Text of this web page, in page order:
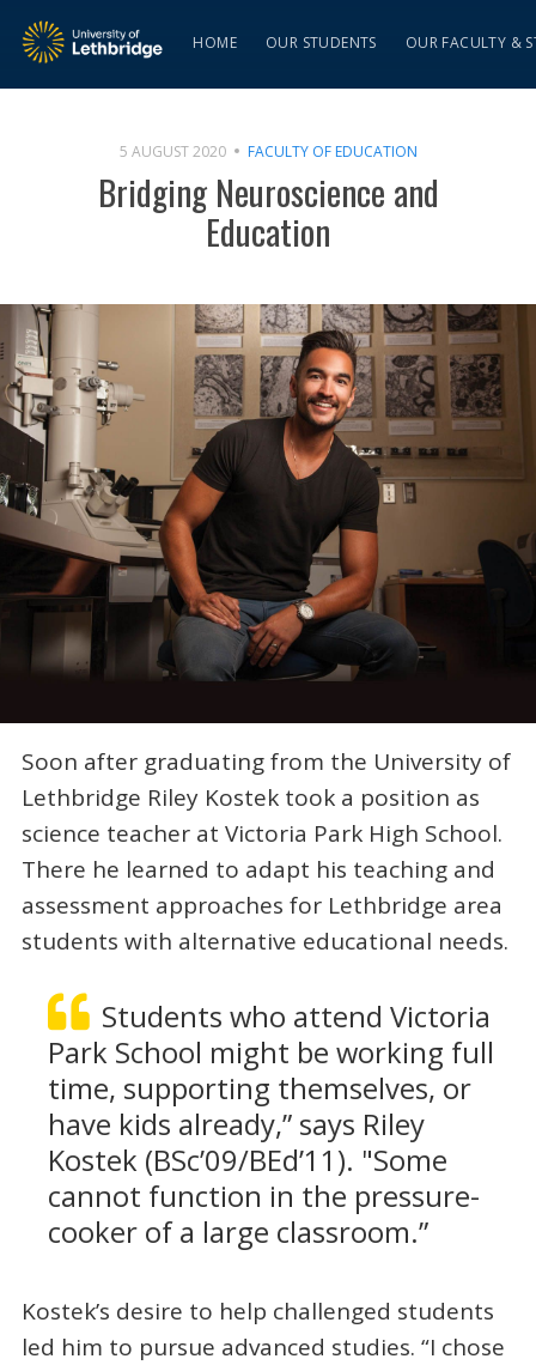
HOME OUR STUDENTS OUR FACULTY &
5 AUGUST 2020 FACULTY OF EDUCATION
Bridging Neuroscience and
Education
Soon after graduating from the University of
Lethbridge Riley Kostek took a position as
science teacher at Victoria Park High School.
There he learned to adapt his teaching and
assessment approaches for Lethbridge area
students with alternative educational needs.
Students who attend Victoria
Park School might be working full
time, supporting themselves, or
have kids already,” says Riley
Kostek (BSc’09/BEd’11). "Some
cannot function in the pressure-
cooker of a large classroom.”
Kostek’s desire to help challenged students
led him to pursue advanced studies. “I chose